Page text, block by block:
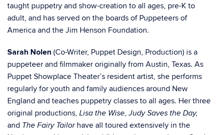
taught puppetry and show-creation to all ages, pre-K to
adult, and has served on the boards of Puppeteers of
America and the Jim Henson Foundation.
Sarah Nolen (Co-Writer, Puppet Design, Production) is a
puppeteer and filmmaker originally from Austin, Texas. As
Puppet Showplace Theater’s resident artist, she performs
regularly for youth and family audiences around New
England and teaches puppetry classes to all ages. Her three
original productions, Lisa the Wise,Judy Saves the Day,
and The Fairy Tailor have all toured extensively in the